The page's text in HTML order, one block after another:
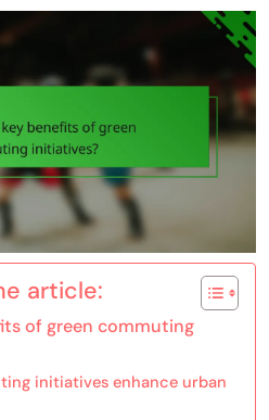
article:
of green commuting
initiatives enhance urban